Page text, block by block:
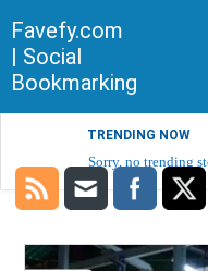
Favefy.com
| Social
Bookmarking
TRENDING NOW
Sorry, no trending